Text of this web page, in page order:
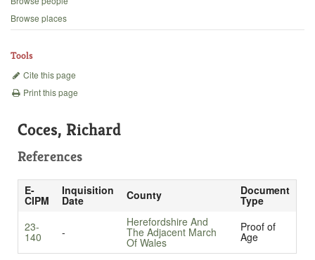
Backgrounds
Browse places
Tools
Cite this page
Print this page
Coces, Richard
References
E-
CIPM
Inquisition
Date County Document
Type
23-
140 -
Herefordshire And
The Adjacent March
Of Wales
Proof of
Age